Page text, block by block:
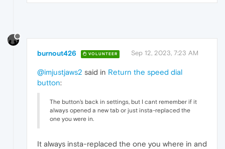
burnout426 VOLUNTEER Sep 12, 2023, 7:23 AM
@imjustjaws2 said in Return the speed dial
button:
The button's back in settings, but I cant remember if it
always opened a new tab or just insta-replaced the
one you were in.
It always insta-replaced the one you where in and